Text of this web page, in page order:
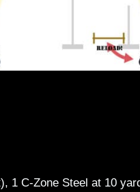
1 C-Zone Steel at 10